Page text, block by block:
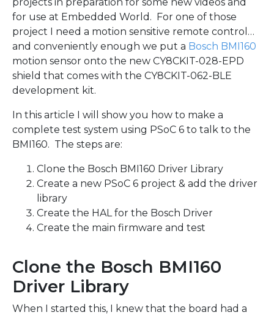
for use at Embedded World. For one of those
project I need a motion sensitive remote control…
and conveniently enough we put a Bosch BMI160
motion sensor onto the new CY8CKIT-028-EPD
shield that comes with the CY8CKIT-062-BLE
development kit.
In this article I will show you how to make a
complete test system using PSoC 6 to talk to the
BMI160. The steps are:
Clone the Bosch BMI160 Driver Library
Create a new PSoC 6 project & add the driver
library
Create the HAL for the Bosch Driver
Create the main firmware and test
Clone the Bosch BMI160
Driver Library
When I started this, I knew that the board had a